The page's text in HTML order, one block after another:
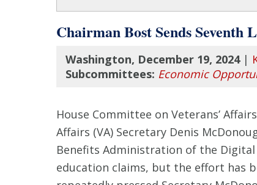
Chairman Bost Sends
Washington, December 19, 2024 |
Subcommittees: Economic
House Committee on Veterans’
Affairs (VA) Secretary Denis
Benefits Administration of the Digital
education claims, but the effort has